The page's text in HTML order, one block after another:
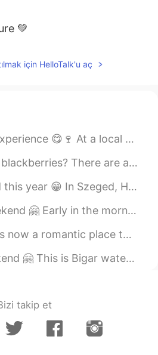
💚
için HelloTalk'u aç
All the wines were sooo good 😁 And that's why th...
a lot of blackberries in the backyard of our office. Le...
Hungary. It feels so good to travel again 😍🇭🇺 Have a nic...
there are not many people downtown ... But I saw a few...
visit 😊 This is Rasnov Fortress, in Brasov Couty, Roma...
One of the world's most beautiful waterfalls 😍 And ...
takip et